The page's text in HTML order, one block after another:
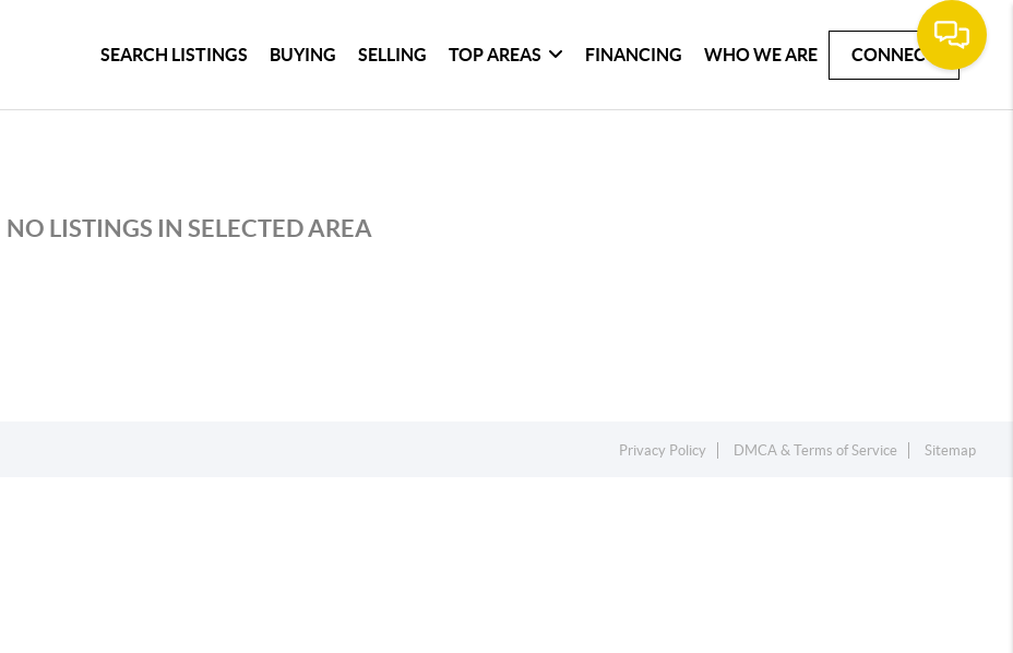
SEARCH LISTINGS BUYING SELLING TOP AREAS FINANCING WHO WE ARE CONNECT
NO LISTINGS IN SELECTED AREA
Privacy Policy DMCA & Terms of Service Sitemap